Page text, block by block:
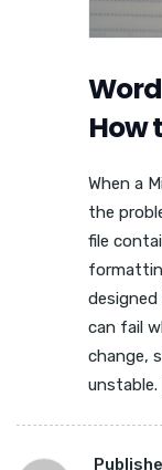
How
When a
the
file
can fail
change,
unstable.